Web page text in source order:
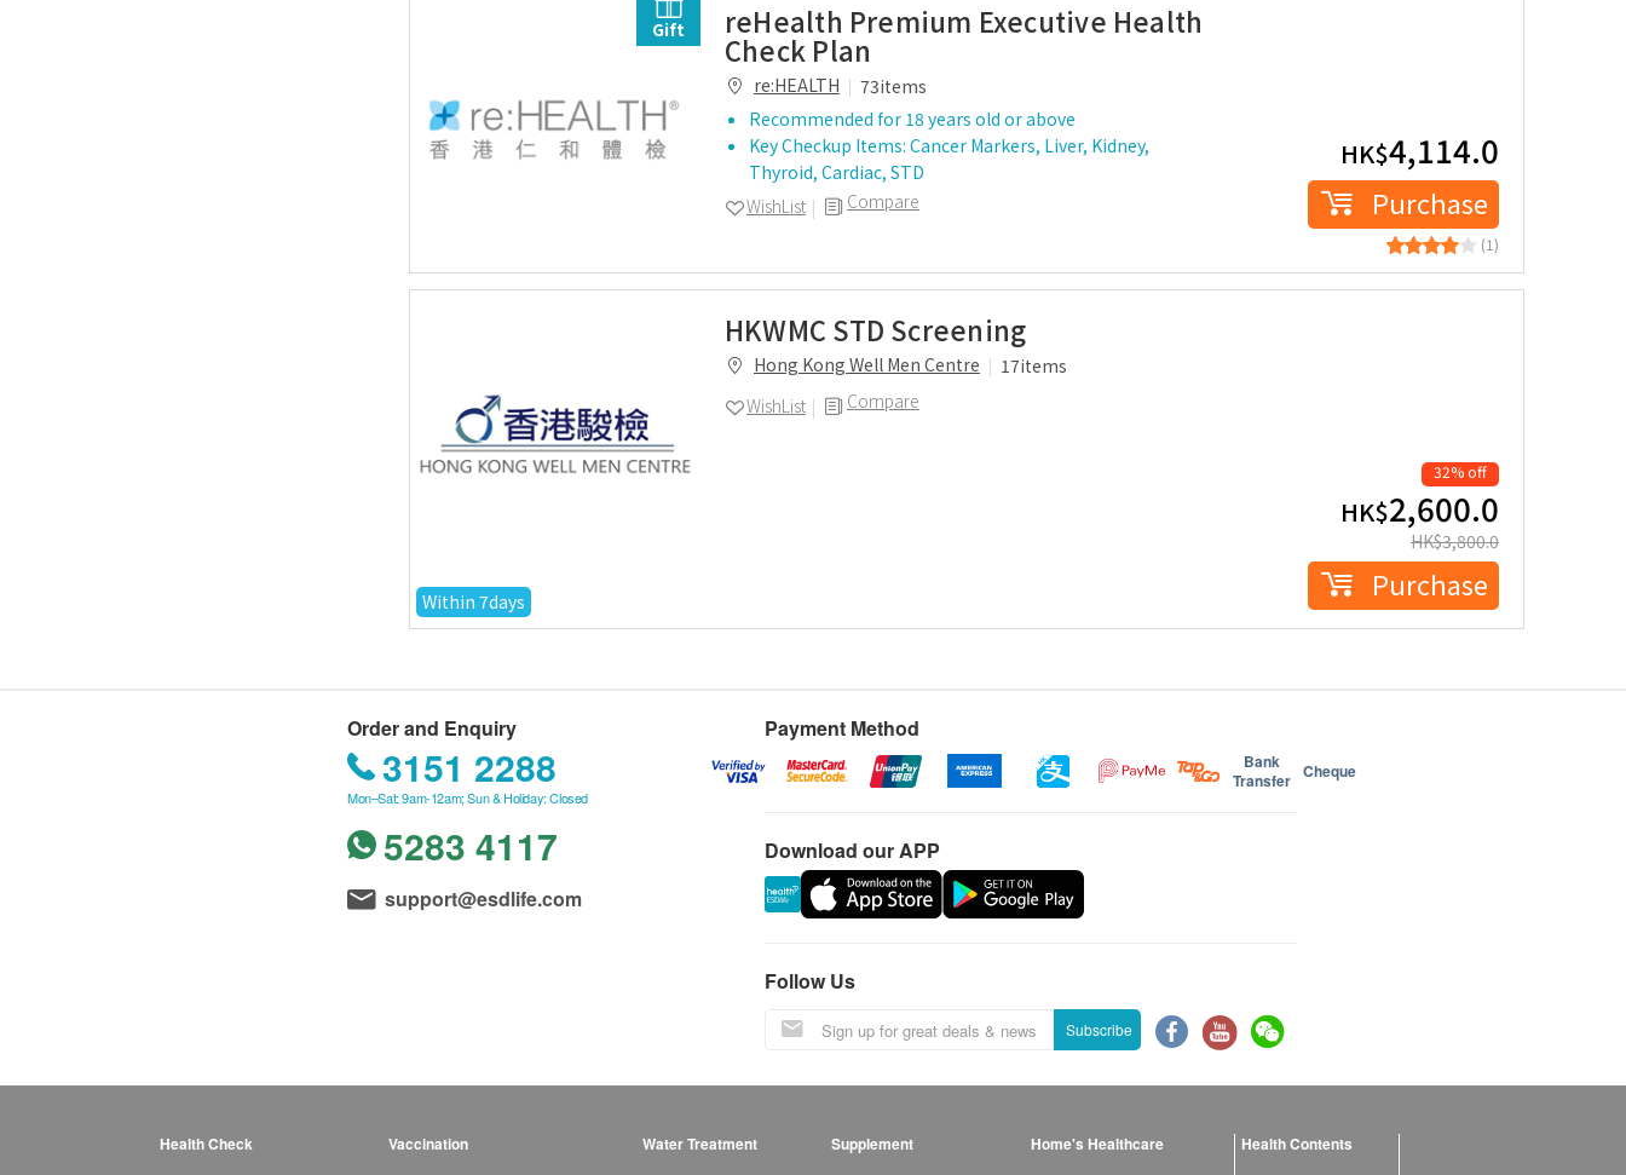
Gift reHealth Premium Executive Health
Check Plan
re:HEALTH
73items
Recommended for 18 years old or above
Key Checkup Items: Cancer Markers, Liver, Kidney,
Thyroid, Cardiac, STD
Compare
WishList
HK$4,114.0
Purchase
(1)
Within 7days
HKWMC STD Screening
Hong Kong Well Men Centre
17items
Compare
WishList
32% off
HK$2,600.0
HK$3,800.0
Purchase
Order and Enquiry
3151 2288
Mon–Sat: 9am-12am; Sun & Holiday: Closed
5283 4117
support@esdlife.com
Payment Method
Bank
Transfer Cheque
Download our APP
Follow Us
Subscribe
Health Check Vaccination Water Treatment Supplement Home's Healthcare Health Contents